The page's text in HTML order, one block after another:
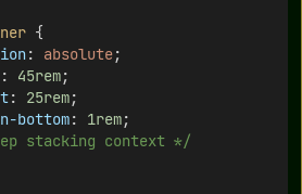
{
: absolute;
: 45rem;
: 25rem;
bottom: 1rem;
stacking context */